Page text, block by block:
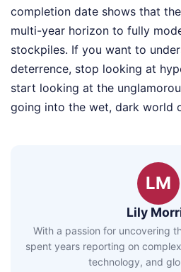
completion date shows that
multi-year horizon to fully
stockpiles. If you want to
deterrence, stop looking at
start looking at the
going into the wet, dark world
LM
Lily
With a passion for uncovering
spent years reporting on
technology, and